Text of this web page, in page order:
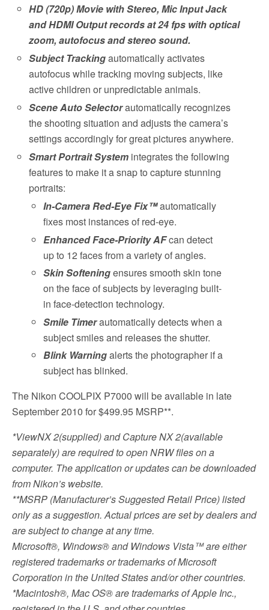
HD (720p) Movie with Stereo, Mic Input Jack
and HDMI Output records at 24 fps with optical
zoom, autofocus and stereo sound.
Subject Trackingautomatically activates
autofocus while tracking moving subjects, like
active children or unpredictable animals.
Scene Auto Selectorautomatically recognizes
the shooting situation and adjusts the camera’s
settings accordingly for great pictures anywhere.
Smart Portrait System integrates the following
features to make it a snap to capture stunning
portraits:
In-Camera Red-Eye Fix™automatically
fixes most instances of red-eye.
Enhanced Face-Priority AFcan detect
up to 12 faces from a variety of angles.
Skin Softeningensures smooth skin tone
on the face of subjects by leveraging built-
in face-detection technology.
Smile Timerautomatically detects when a
subject smiles and releases the shutter.
Blink Warningalerts the photographer if a
subject has blinked.
The Nikon COOLPIX P7000 will be available in late
September 2010 for $499.95 MSRP**.
*ViewNX 2(supplied) and Capture NX 2(available
separately) are required to open NRW files on a
computer. The application or updates can be downloaded
from Nikon’s website.
**MSRP (Manufacturer’s Suggested Retail Price) listed
only as a suggestion. Actual prices are set by dealers and
are subject to change at any time.
Microsoft®, Windows® and Windows Vista™ are either
registered trademarks or trademarks of Microsoft
Corporation in the United States and/or other countries.
*Macintosh®, Mac OS® are trademarks of Apple Inc.,